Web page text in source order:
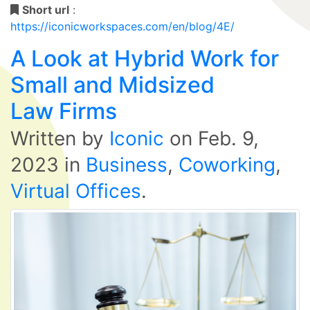
Short url :
https://iconicworkspaces.com/en/blog/4E/
A Look at Hybrid Work for
Small and Midsized
Law Firms
Written by Iconic on Feb. 9,
2023 in Business, Coworking,
Virtual Offices.